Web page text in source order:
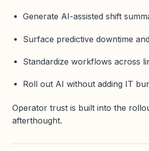
Generate AI-assisted shift
Surface predictive downtime
Standardize workflows across
Roll out AI without adding IT
Operator trust is built into the
afterthought.